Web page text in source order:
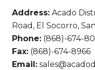
Address: Acado
Road, El Socorro,
Phone: (868)-674-
Fax: (868)-674-8966
Email: